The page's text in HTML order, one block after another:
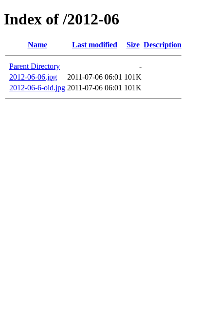
Index of /2012-06
Name Last modified Size Description
Parent Directory
-
2012-06-06.jpg
2011-07-06 06:01 101K
2012-06-6-old.jpg 2011-07-06 06:01 101K